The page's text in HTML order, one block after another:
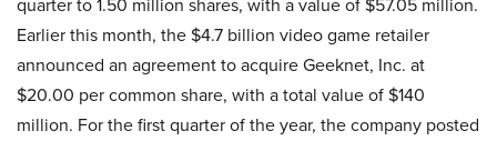
quarter to 1.50 million shares, with a value of $57.05 million.
Earlier this month, the $4.7 billion video game retailer
announced an agreement to acquire Geeknet, Inc. at
$20.00 per common share, with a total value of $140
million. For the first quarter of the year, the company posted